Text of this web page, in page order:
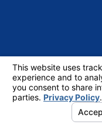
The information on this
information purposes only.
should be taken as legal
individual case or
This information is not intended
receipt or viewing does not